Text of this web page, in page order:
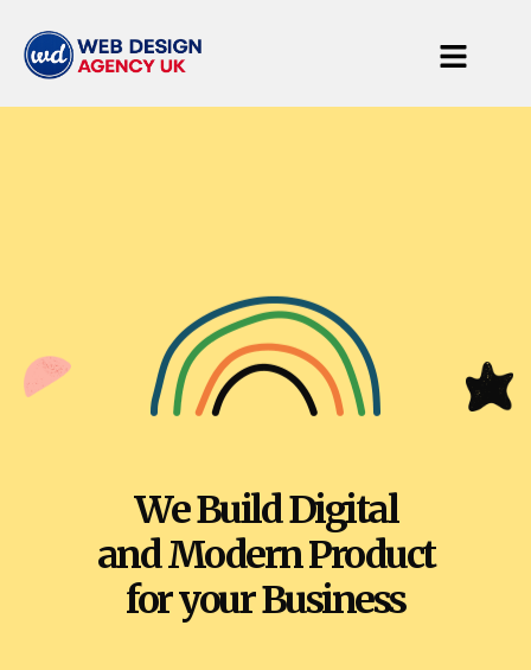
We Build Digital
and Modern Product
for your Business